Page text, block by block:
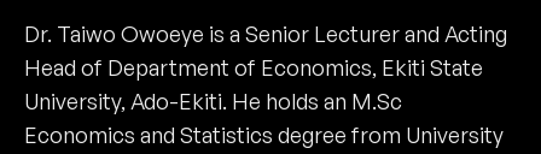
Dr. Taiwo Owoeye is a Senior Lecturer and Acting
Head of Department of Economics, Ekiti State
University, Ado-Ekiti. He holds an M.Sc
Economics and Statistics degree from University